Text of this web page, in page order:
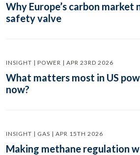
Why Europe’s carbon market
safety valve
INSIGHT | POWER | APR 23RD 2026
What matters most in US
now?
INSIGHT | GAS | APR 15TH 2026
Making methane regulation